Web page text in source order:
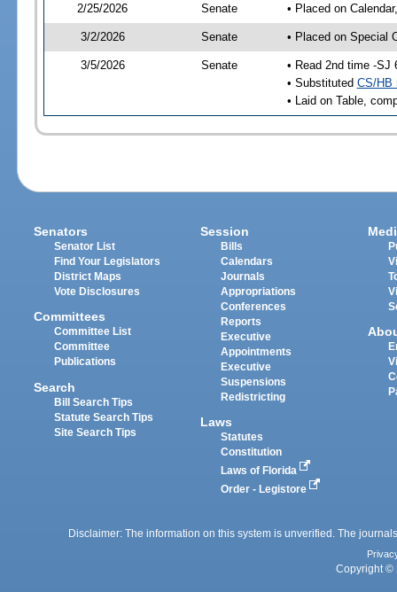
2/25/2026 Senate • Placed on
3/2/2026 Senate • Placed on Special
3/5/2026 Senate
• Read 2nd time -SJ
• Substituted CS/HB
• Laid on Table,
Senators
Senator List
Find Your Legislators
District Maps
Vote Disclosures
Committees
Committee List
Committee
Publications
Search
Bill Search Tips
Statute Search Tips
Site Search Tips
Session
Bills
Calendars
Journals
Appropriations
Conferences
Reports
Executive
Appointments
Executive
Suspensions
Redistricting
Laws
Statutes
Constitution
Laws of Florida
Order - Legistore
Disclaimer: The information on this system is unverified. The
Copyright ©